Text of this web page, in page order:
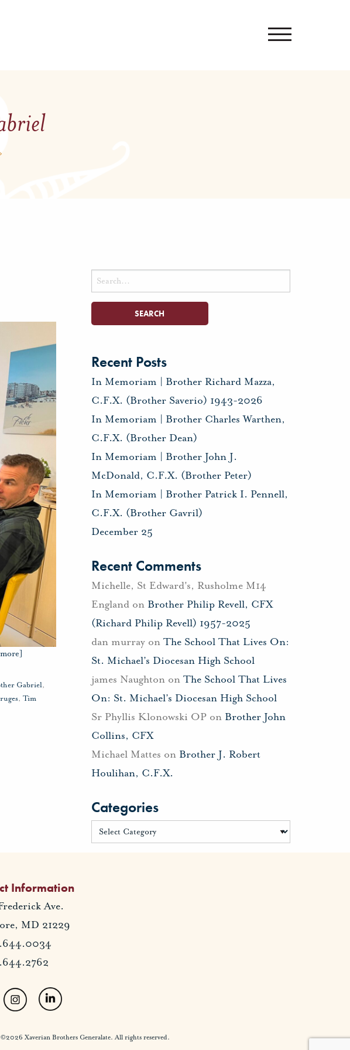
Gabriel,
, Tim
Search
for:
Recent Posts
In Memoriam | Brother Richard Mazza,
C.F.X. (Brother Saverio) 1943-2026
In Memoriam | Brother Charles Warthen,
C.F.X. (Brother Dean)
In Memoriam | Brother John J.
McDonald, C.F.X. (Brother Peter)
In Memoriam | Brother Patrick I. Pennell,
C.F.X. (Brother Gavril)
December 25
Recent Comments
Michelle, St Edward's, Rusholme M14
Englandon Brother Philip Revell, CFX
(Richard Philip Revell) 1957-2025
dan murrayon The School That Lives On:
St. Michael’s Diocesan High School
james Naughtonon The School That Lives
On: St. Michael’s Diocesan High School
Sr Phyllis Klonowski OPon Brother John
Collins, CFX
Michael Mattes on Brother J. Robert
Houlihan, C.F.X.
Categories
Information
Ave.
MD 21229
Xaverian Brothers Generalate. All rights reserved.